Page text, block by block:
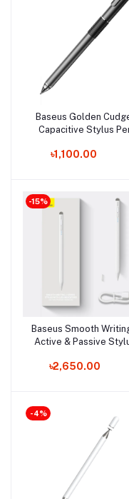
Baseus Golden
Capacitive Stylus
Windows
৳1,100.00
-15%
Baseus Smooth
Active & Passive
৳2,650.00
-4%